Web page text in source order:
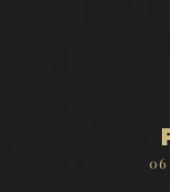
06